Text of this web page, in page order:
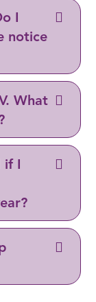
I
notice
What
if I